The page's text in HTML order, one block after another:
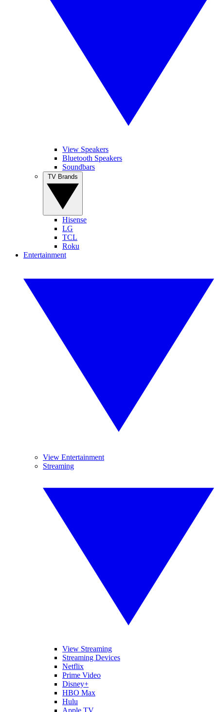
View Speakers
Bluetooth Speakers
Soundbars
Hisense
LG
TCL
Roku
Entertainment
View Entertainment
Streaming
View Streaming
Streaming Devices
Netflix
Prime Video
Disney+
HBO Max
Hulu
Apple TV